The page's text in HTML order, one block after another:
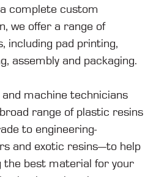
complete custom
we offer a range of
including pad printing,
assembly and packaging.
machine technicians
range of plastic resins
to engineering-
and exotic resins—to help
the best material for your